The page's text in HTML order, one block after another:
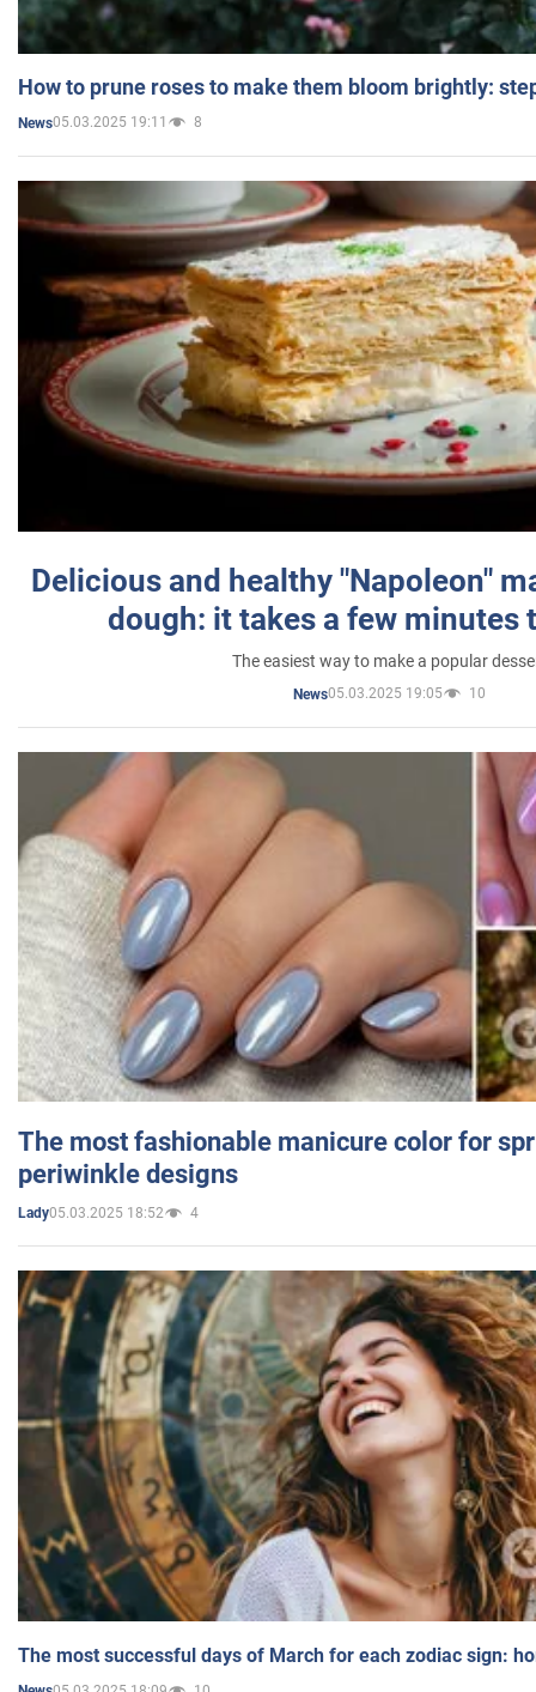
How to prune roses to make them bloom brightly:
News05.03.2025 19:11 8
Delicious and healthy "Napoleon"
dough: it takes a few minutes
The easiest way to make a popular
News05.03.2025 19:05 10
The most fashionable manicure color for
periwinkle designs
Lady05.03.2025 18:52 4
The most successful days of March for each zodiac sign: